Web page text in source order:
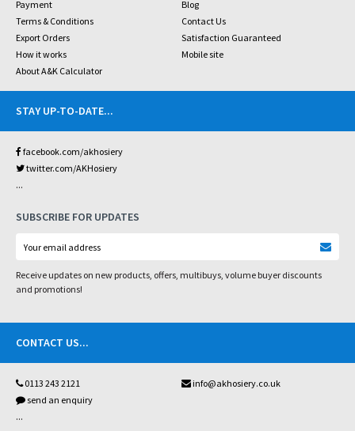
Payment
Blog
Terms & Conditions
Contact Us
Export Orders
Satisfaction Guaranteed
How it works
Mobile site
About A&K Calculator
STAY UP-TO-DATE...
facebook.com/akhosiery
twitter.com/AKHosiery
...
SUBSCRIBE FOR UPDATES
Receive updates on new products, offers, multibuys, volume buyer discounts
and promotions!
CONTACT US...
0113 243 2121
info@akhosiery.co.uk
send an enquiry
...